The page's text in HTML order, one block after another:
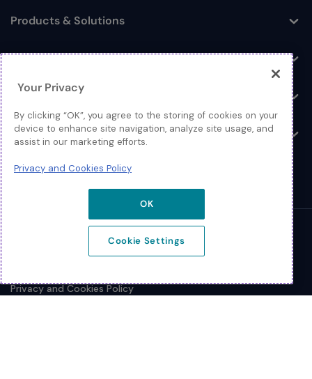
Toggle
Products & Solutions
Log In
Resources
Toggle
About
© 2026 Extreme Networks.
Privacy and Cookies Policy
Your Privacy
By clicking “OK”, you agree to the storing of cookies on your
device to enhance site navigation, analyze site usage, and
assist in our marketing efforts.
Privacy and Cookies Policy
OK
Cookie Settings